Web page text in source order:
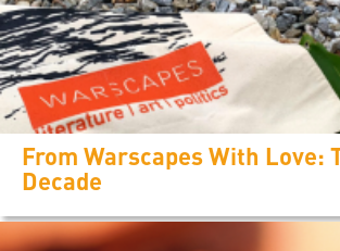
From Warscapes With Love:
Decade